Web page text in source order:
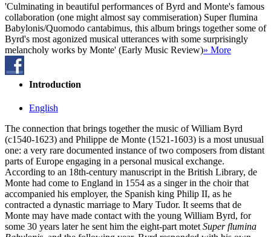
'Culminating in beautiful performances of Byrd and Monte's famous
collaboration (one might almost say commiseration) Super flumina
Babylonis/Quomodo cantabimus, this album brings together some of
Byrd's most agonized musical utterances with some surprisingly
melancholy works by Monte' (Early Music Review)» More
Introduction
English
The connection that brings together the music of William Byrd
(c1540-1623) and Philippe de Monte (1521-1603) is a most unusual
one: a very rare documented instance of two composers from distant
parts of Europe engaging in a personal musical exchange.
According to an 18th-century manuscript in the British Library, de
Monte had come to England in 1554 as a singer in the choir that
accompanied his employer, the Spanish king Philip II, as he
contracted a dynastic marriage to Mary Tudor. It seems that de
Monte may have made contact with the young William Byrd, for
some 30 years later he sent him the eight-part motet Super flumina